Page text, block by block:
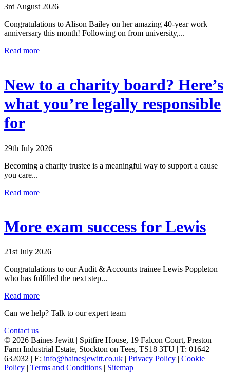
3rd August 2026
Congratulations to Alison Bailey on her amazing 40-year work
anniversary this month! Following on from university,...
Read more
New to a charity board? Here’s
what you’re legally responsible
for
29th July 2026
Becoming a charity trustee is a meaningful way to support a cause
you care...
Read more
More exam success for Lewis
21st July 2026
Congratulations to our Audit & Accounts trainee Lewis Poppleton
who has fulfilled the next step...
Read more
Can we help? Talk to our expert team
Contact us
© 2026 Baines Jewitt | Spitfire House, 19 Falcon Court, Preston
Farm Industrial Estate, Stockton on Tees, TS18 3TU | T: 01642
632032 | E: info@bainesjewitt.co.uk | Privacy Policy | Cookie
Policy | Terms and Conditions | Sitemap